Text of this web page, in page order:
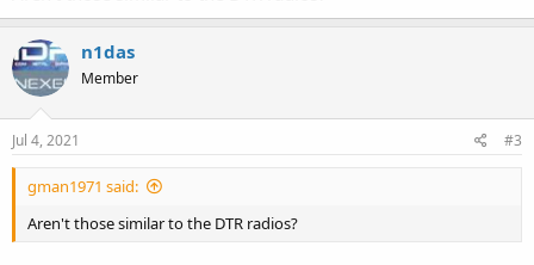
n1das
Member
Jul 4, 2021 #3
gman1971 said:
Aren't those similar to the DTR radios?